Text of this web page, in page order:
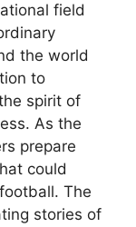
field
the world
to
spirit of
As the
prepare
could
The
stories of